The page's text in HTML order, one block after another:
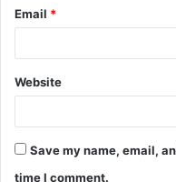
Email *
Website
Save my name, email,
time I comment.